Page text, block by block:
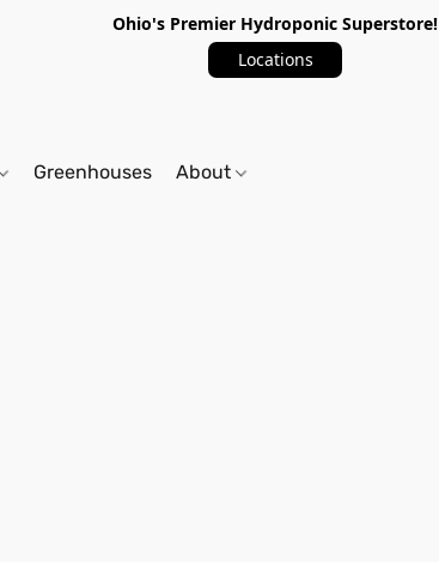
Ohio's Premier Hydroponic Superstore!
Locations
Greenhouses About